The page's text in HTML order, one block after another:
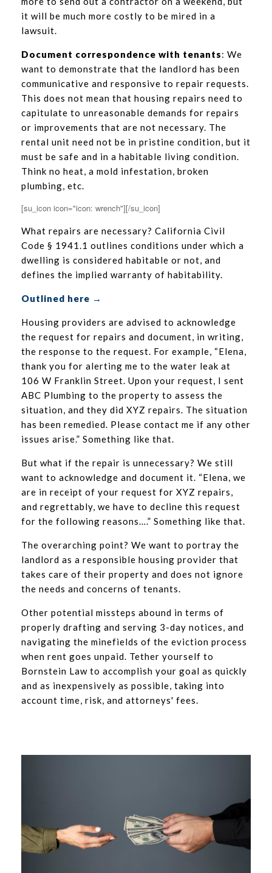
it will be much more costly to be mired in a
lawsuit.
Document correspondence with tenants: We
want to demonstrate that the landlord has been
communicative and responsive to repair requests.
This does not mean that housing repairs need to
capitulate to unreasonable demands for repairs
or improvements that are not necessary. The
rental unit need not be in pristine condition, but it
must be safe and in a habitable living condition.
Think no heat, a mold infestation, broken
plumbing, etc.
[su_icon icon="icon: wrench"][/su_icon]
What repairs are necessary? California Civil
Code § 1941.1 outlines conditions under which a
dwelling is considered habitable or not, and
defines the implied warranty of habitability.
Outlined here →
Housing providers are advised to acknowledge
the request for repairs and document, in writing,
the response to the request. For example, “Elena,
thank you for alerting me to the water leak at
106 W Franklin Street. Upon your request, I sent
ABC Plumbing to the property to assess the
situation, and they did XYZ repairs. The situation
has been remedied. Please contact me if any other
issues arise.” Something like that.
But what if the repair is unnecessary? We still
want to acknowledge and document it. “Elena, we
are in receipt of your request for XYZ repairs,
and regrettably, we have to decline this request
for the following reasons….” Something like that.
The overarching point? We want to portray the
landlord as a responsible housing provider that
takes care of their property and does not ignore
the needs and concerns of tenants.
Other potential missteps abound in terms of
properly drafting and serving 3-day notices, and
navigating the minefields of the eviction process
when rent goes unpaid. Tether yourself to
Bornstein Law to accomplish your goal as quickly
and as inexpensively as possible, taking into
account time, risk, and attorneys' fees.